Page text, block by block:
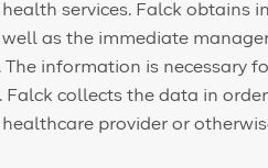
services. Falck obtains
as the immediate
The information is necessary
Falck collects the data in
provider or